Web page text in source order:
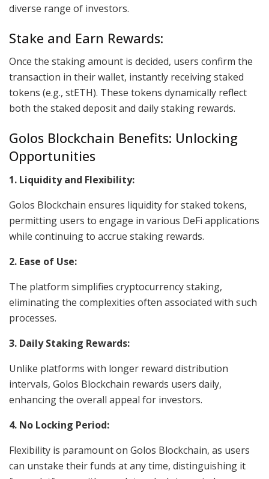
diverse range of investors.
Stake and Earn Rewards:
Once the staking amount is decided, users confirm the
transaction in their wallet, instantly receiving staked
tokens (e.g., stETH). These tokens dynamically reflect
both the staked deposit and daily staking rewards.
Golos Blockchain Benefits: Unlocking
Opportunities
1. Liquidity and Flexibility:
Golos Blockchain ensures liquidity for staked tokens,
permitting users to engage in various DeFi applications
while continuing to accrue staking rewards.
2. Ease of Use:
The platform simplifies cryptocurrency staking,
eliminating the complexities often associated with such
processes.
3. Daily Staking Rewards:
Unlike platforms with longer reward distribution
intervals, Golos Blockchain rewards users daily,
enhancing the overall appeal for investors.
4. No Locking Period:
Flexibility is paramount on Golos Blockchain, as users
can unstake their funds at any time, distinguishing it